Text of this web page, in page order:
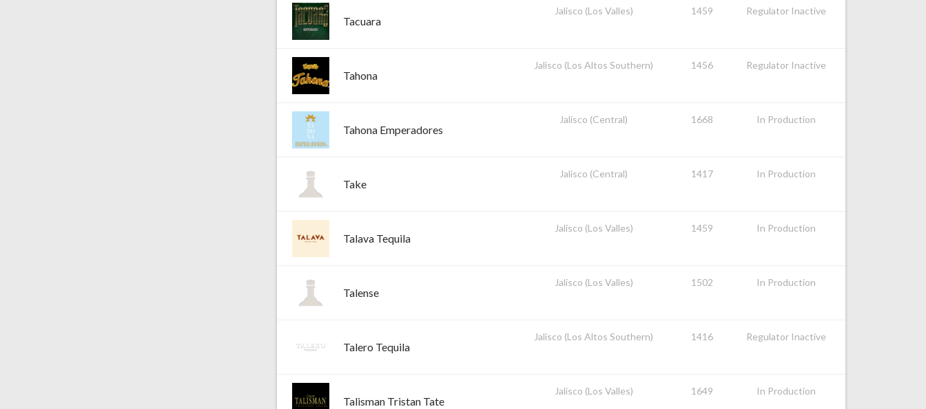
Tacuara
Jalisco (Los Valles) 1459 Regulator Inactive
Tahona
Jalisco (Los Altos Southern) 1456 Regulator Inactive
Tahona Emperadores
Jalisco (Central) 1668 In Production
Take
Jalisco (Central) 1417 In Production
Talava Tequila
Jalisco (Los Valles) 1459 In Production
Talense
Jalisco (Los Valles) 1502 In Production
Talero Tequila
Jalisco (Los Altos Southern) 1416 Regulator Inactive
Talisman Tristan Tate
Jalisco (Los Valles) 1649 In Production